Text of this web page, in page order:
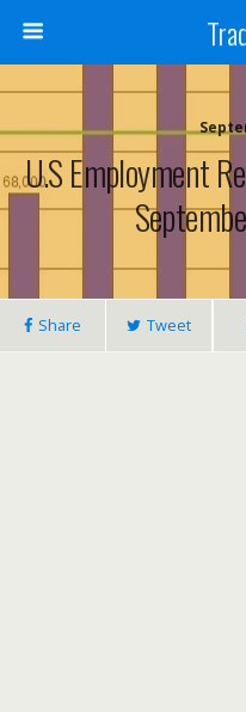
U.S Employment
Share Tweet